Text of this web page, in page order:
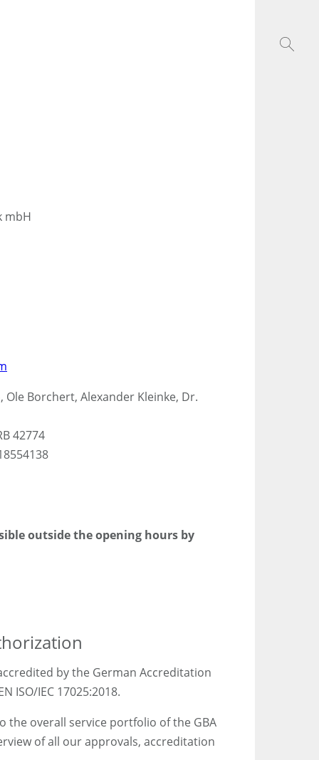
mbH
Borchert, Alexander Kleinke, Dr.
42774
outside the opening hours by
by the German Accreditation
ISO/IEC 17025:2018.
the overall service portfolio of the GBA
of all our approvals, accreditation